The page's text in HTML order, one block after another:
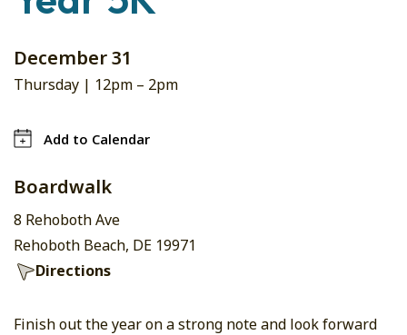
December 31
Thursday | 12pm – 2pm
Add to Calendar
Boardwalk
8 Rehoboth Ave
Rehoboth Beach, DE 19971
Directions
Finish out the year on a strong note and look forward